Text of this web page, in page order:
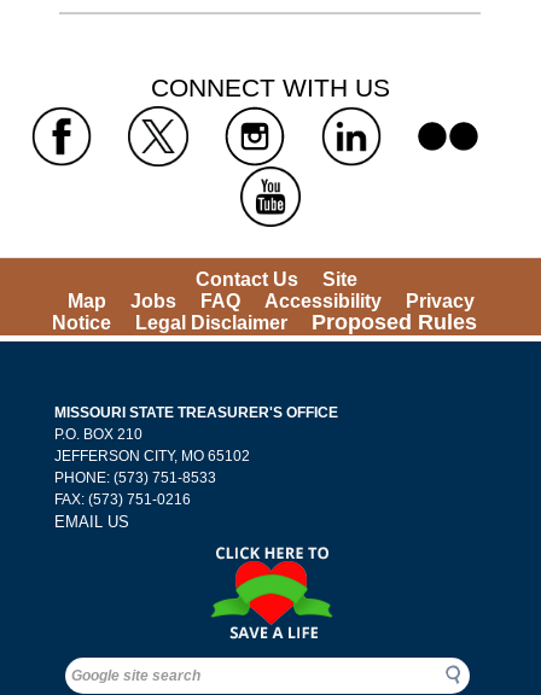
CONNECT WITH US
Contact Us
Site
Map
Jobs FAQ Accessibility
Privacy
Notice
Legal Disclaimer Proposed Rules
MISSOURI STATE TREASURER'S OFFICE
P.O. BOX 210
JEFFERSON CITY, MO 65102
PHONE: (573) 751-8533
FAX: (573) 751-0216
EMAIL US
Search
Search